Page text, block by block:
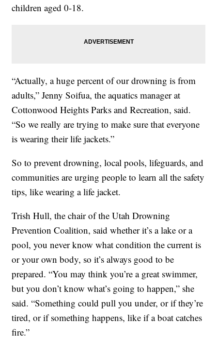
children aged 0-18.
“Actually, a huge percent of our drowning is from
adults,” Jenny Soifua, the aquatics manager at
Cottonwood Heights Parks and Recreation, said.
“So we really are trying to make sure that everyone
is wearing their life jackets.”
So to prevent drowning, local pools, lifeguards, and
communities are urging people to learn all the safety
tips, like wearing a life jacket.
Trish Hull, the chair of the Utah Drowning
Prevention Coalition, said whether it’s a lake or a
pool, you never know what condition the current is
or your own body, so it’s always good to be
prepared. “You may think you’re a great swimmer,
but you don’t know what’s going to happen,” she
said. “Something could pull you under, or if they’re
tired, or if something happens, like if a boat catches
fire.”